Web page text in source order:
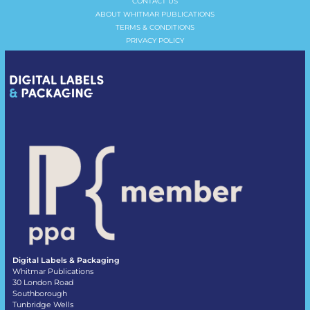
ABOUT WHITMAR PUBLICATIONS
TERMS & CONDITIONS
PRIVACY POLICY
Digital Labels & Packaging
Whitmar Publications
30 London Road
Southborough
Tunbridge Wells